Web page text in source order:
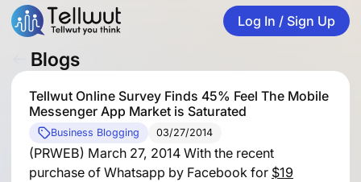
Log In / Sign Up
Blogs
Tellwut Online Survey Finds 45% Feel The Mobile
Messenger App Market is Saturated
Business Blogging 03/27/2014
(PRWEB) March 27, 2014 With the recent
purchase of Whatsapp by Facebook for $19